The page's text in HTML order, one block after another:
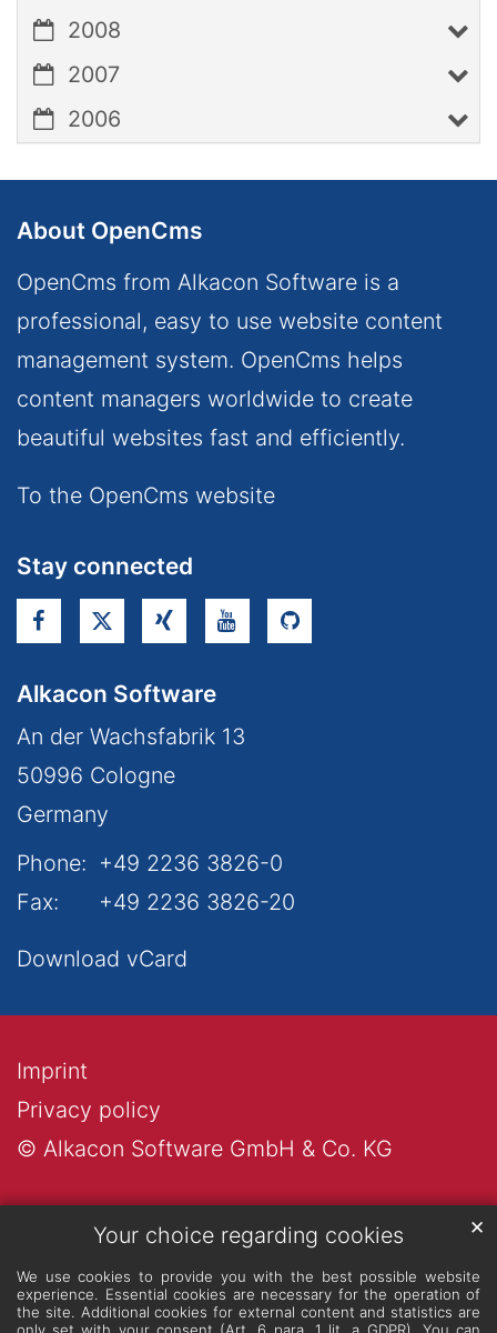
Your choice regarding cookies
We use cookies to provide you with the best possible website
experience. Essential cookies are necessary for the operation of
the site. Additional cookies for external content and statistics are
✕
2008
2007
2006
About OpenCms
OpenCms from Alkacon Software is a
professional, easy to use website content
management system. OpenCms helps
content managers worldwide to create
beautiful websites fast and efficiently.
To the OpenCms website
Stay connected
Alkacon Software
An der Wachsfabrik 13
50996 Cologne
Germany
Phone: +49 2236 3826-0
Fax:
+49 2236 3826-20
Download vCard
© Alkacon Software GmbH & Co. KG
Privacy policy
Imprint